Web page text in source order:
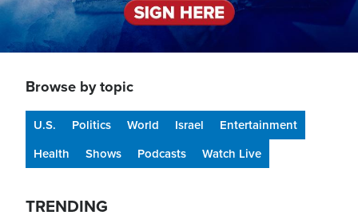
Browse by topic
U.S. Politics World Israel
Entertainment
Health
Shows Podcasts Watch Live
TRENDING